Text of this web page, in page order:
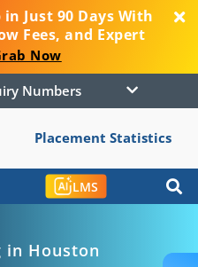
in Just 90 Days With
Fees, and Expert
Now
Enquiry Numbers
Placement Statistics
LMS
in Houston